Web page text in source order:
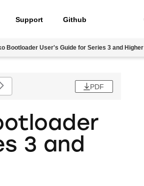
Support Github
Bootloader User's Guide for Series 3 and Higher
PDF
3 and